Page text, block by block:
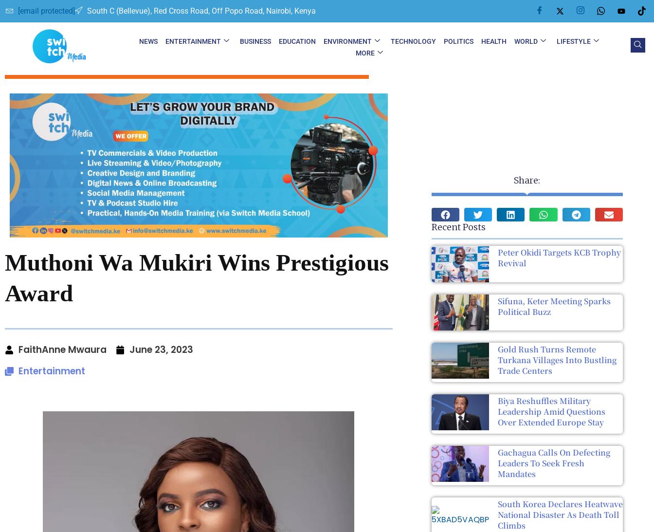
[email protected] South C (Bellevue), Red Cross Road, Off Popo Road, Nairobi, Kenya
NEWS ENTERTAINMENT BUSINESS EDUCATION ENVIRONMENT TECHNOLOGY POLITICS HEALTH WORLD
LIFESTYLE
MORE
Muthoni Wa Mukiri Wins Prestigious
Award
FaithAnne Mwaura
June 23, 2023
Entertainment
Share:
Recent Posts
Peter Okidi Targets KCB Trophy
Revival
Sifuna, Keter Meeting Sparks
Political Buzz
Gold Rush Turns Remote
Turkana Villages Into Bustling
Trade Centers
Biya Reshuffles Military
Leadership Amid Questions
Over Extended Europe Stay
Gachagua Calls On Defecting
Leaders To Seek Fresh
Mandates
South Korea Declares Heatwave
National Disaster As Death Toll
Climbs